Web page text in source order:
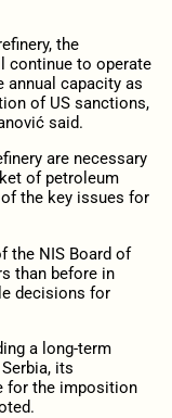
the
continue to operate
annual capacity as
of US sanctions,
said.
are necessary
of petroleum
the key issues for
the NIS Board of
than before in
decisions for
a long-term
its
for the imposition